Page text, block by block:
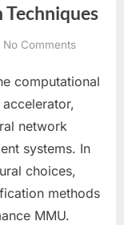
No Commentson
Multiply
and
computational
network
systems. In
choices,
methods
MMU.